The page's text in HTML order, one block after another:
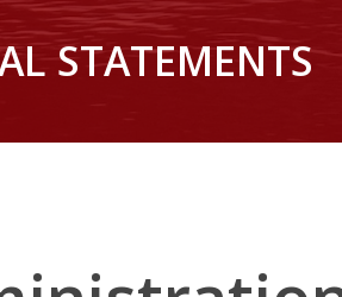
STATEMENTS